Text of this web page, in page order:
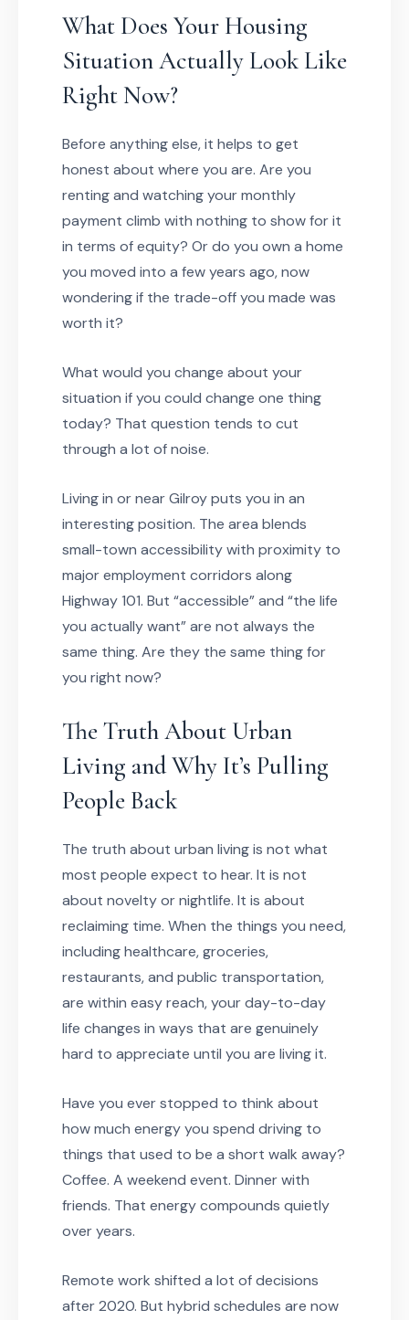
What Does Your Housing
Situation Actually Look Like
Right Now?
Before anything else, it helps to get
honest about where you are. Are you
renting and watching your monthly
payment climb with nothing to show for it
in terms of equity? Or do you own a home
you moved into a few years ago, now
wondering if the trade-off you made was
worth it?
What would you change about your
situation if you could change one thing
today? That question tends to cut
through a lot of noise.
Living in or near Gilroy puts you in an
interesting position. The area blends
small-town accessibility with proximity to
major employment corridors along
Highway 101. But “accessible” and “the life
you actually want” are not always the
same thing. Are they the same thing for
you right now?
The Truth About Urban
Living and Why It’s Pulling
People Back
The truth about urban living is not what
most people expect to hear. It is not
about novelty or nightlife. It is about
reclaiming time. When the things you need,
including healthcare, groceries,
restaurants, and public transportation,
are within easy reach, your day-to-day
life changes in ways that are genuinely
hard to appreciate until you are living it.
Have you ever stopped to think about
how much energy you spend driving to
things that used to be a short walk away?
Coffee. A weekend event. Dinner with
friends. That energy compounds quietly
over years.
Remote work shifted a lot of decisions
after 2020. But hybrid schedules are now